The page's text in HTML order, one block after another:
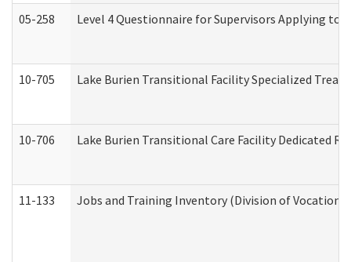
05-258 Level 4 Questionnaire for Supervisors Applying
10-705 Lake Burien Transitional Facility Specialized
10-706 Lake Burien Transitional Care Facility Dedicated
11-133 Jobs and Training Inventory (Division of